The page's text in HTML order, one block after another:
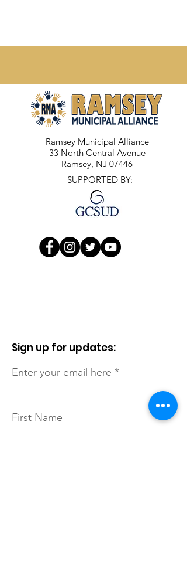
Ramsey Municipal Alliance
33 North Central Avenue
Ramsey, NJ 07446
SUPPORTED BY:
Sign up for updates:
Enter your email here
First Name